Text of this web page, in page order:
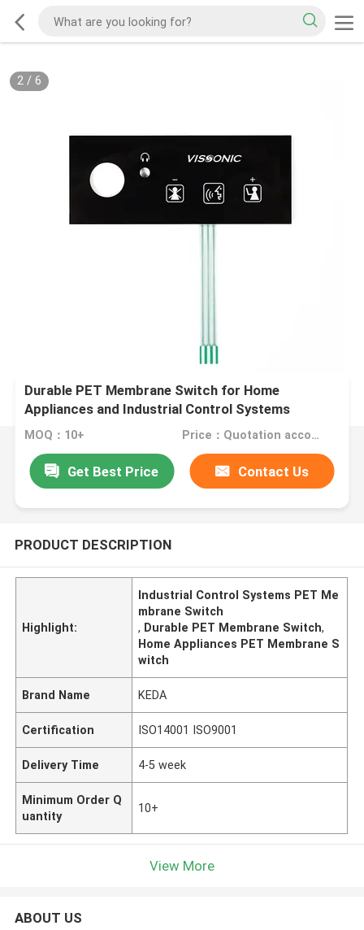
2/ 6
Durable PET Membrane Switch for Home
Appliances and Industrial Control Systems
MOQ：10+ Price：Quotation according to drawings
Get Best Price Contact Us
PRODUCT DESCRIPTION
Highlight:
Industrial Control Systems PET Me
mbrane Switch
, Durable PET Membrane Switch,
Home Appliances PET Membrane S
witch
Brand Name KEDA
Certification ISO14001 ISO9001
Delivery Time 4-5 week
Minimum Order Q
uantity
10+
View More
ABOUT US